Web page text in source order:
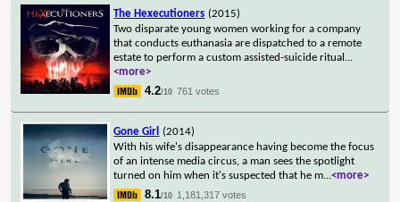
The Hexecutioners (2015)
Two disparate young women working for a company
that conducts euthanasia are dispatched to a remote
estate to perform a custom assisted-suicide ritual ...
<more>
4.2/10 761 votes
Gone Girl
(2014)
With his wife's disappearance having become the focus
of an intense media circus, a man sees the spotlight
turned on him when it's suspected that he m...<more>
8.1/10 1,181,317 votes